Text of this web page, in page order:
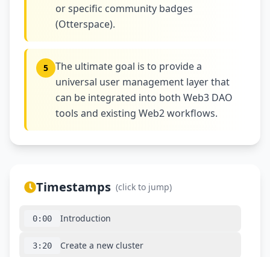
or specific community badges
(Otterspace).
5
The ultimate goal is to provide a
universal user management layer that
can be integrated into both Web3 DAO
tools and existing Web2 workflows.
Timestamps (click to jump)
0:00 Introduction
3:20 Create a new cluster